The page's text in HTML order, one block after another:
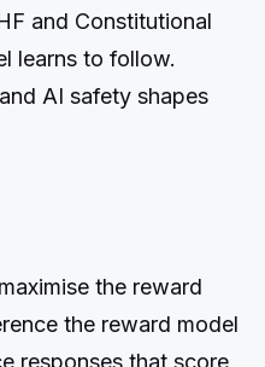
and Constitutional
learns to follow.
AI safety shapes
the reward
the reward model
responses that score